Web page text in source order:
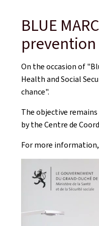
BLUE
On the occasion of
Health and Social
chance".
The objective remains
by the Centre de
For more